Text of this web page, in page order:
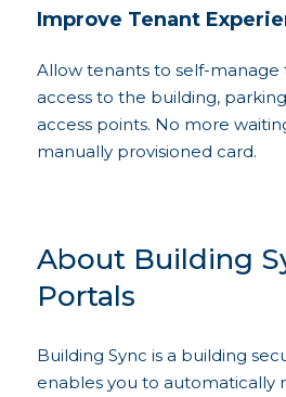
Improve Tenant
Allow tenants to self-manage
access to the building,
access points. No more
manually provisioned card.
About Building
Portals
Building Sync is a building
enables you to automatically